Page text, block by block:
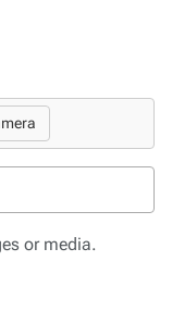
or media.